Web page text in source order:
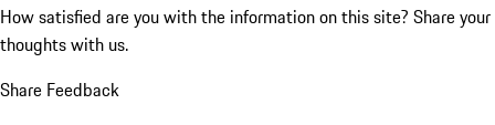
How satisfied are you with the information on this site? Share your
thoughts with us.
Share Feedback